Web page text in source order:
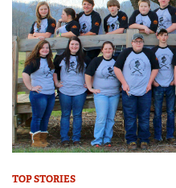
TOP STORIES